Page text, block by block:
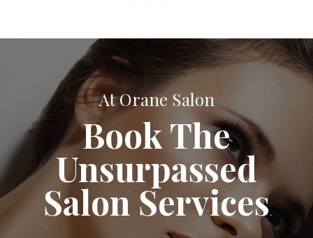
At Orane Salon
Book The
Unsurpassed
Salon Services